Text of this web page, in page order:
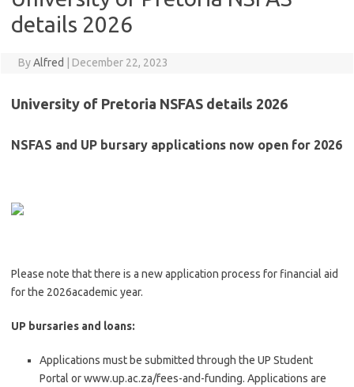
details 2026
ByAlfred December 22, 2023
University of Pretoria NSFAS details 2026
NSFAS and UP bursary applications now open for 2026
Please note that there is a new application process for financial aid
for the 2026academic year.
UP bursaries and loans:
Applications must be submitted through the UP Student
Portal or www.up.ac.za/fees-and-funding. Applications are